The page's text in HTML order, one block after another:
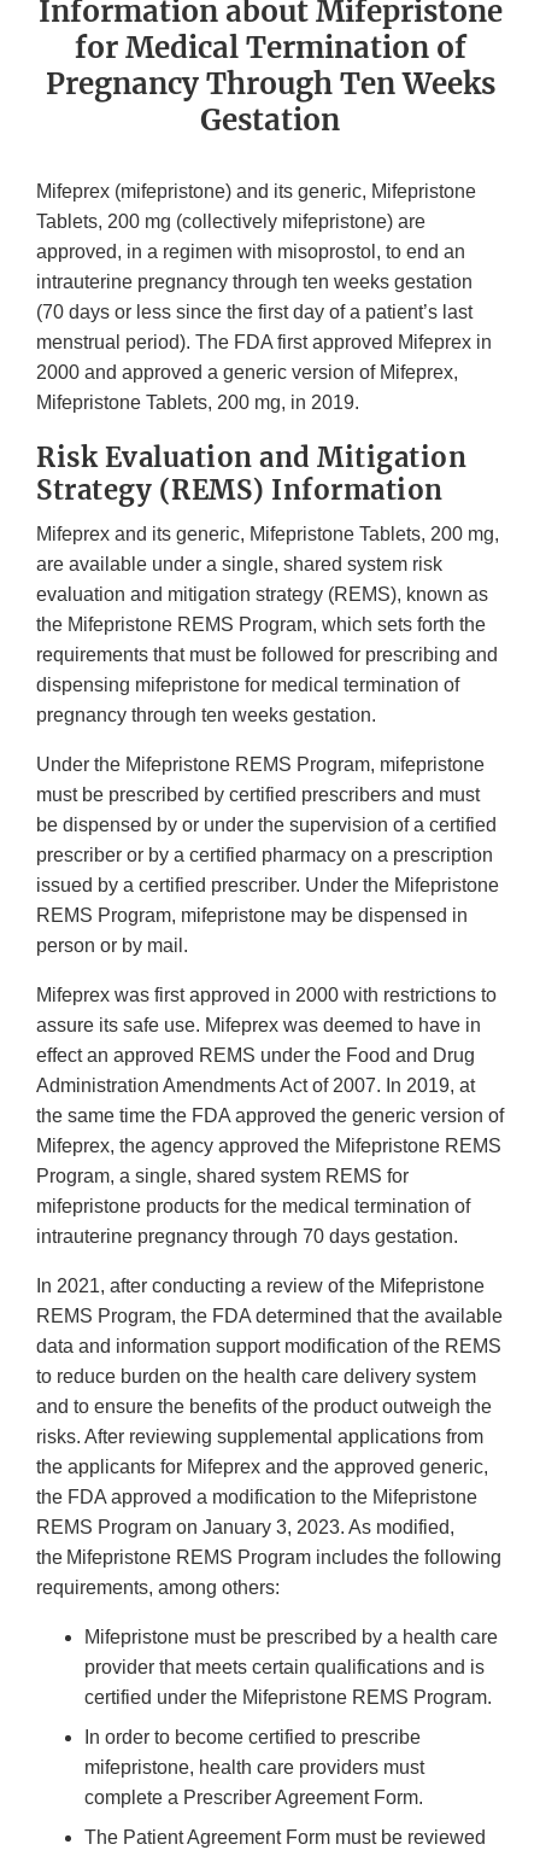
Information about Mifepristone
for Medical Termination of
Pregnancy Through Ten Weeks
Gestation
Mifeprex (mifepristone) and its generic, Mifepristone
Tablets, 200 mg (collectively mifepristone) are
approved, in a regimen with misoprostol, to end an
intrauterine pregnancy through ten weeks gestation
(70 days or less since the first day of a patient’s last
menstrual period). The FDA first approved Mifeprex in
2000 and approved a generic version of Mifeprex,
Mifepristone Tablets, 200 mg, in 2019.
Risk Evaluation and Mitigation
Strategy (REMS) Information
Mifeprex and its generic, Mifepristone Tablets, 200 mg,
are available under a single, shared system risk
evaluation and mitigation strategy (REMS), known as
the Mifepristone REMS Program, which sets forth the
requirements that must be followed for prescribing and
dispensing mifepristone for medical termination of
pregnancy through ten weeks gestation.
Under the Mifepristone REMS Program, mifepristone
must be prescribed by certified prescribers and must
be dispensed by or under the supervision of a certified
prescriber or by a certified pharmacy on a prescription
issued by a certified prescriber. Under the Mifepristone
REMS Program, mifepristone may be dispensed in
person or by mail.
Mifeprex was first approved in 2000 with restrictions to
assure its safe use. Mifeprex was deemed to have in
effect an approved REMS under the Food and Drug
Administration Amendments Act of 2007. In 2019, at
the same time the FDA approved the generic version of
Mifeprex, the agency approved the Mifepristone REMS
Program, a single, shared system REMS for
mifepristone products for the medical termination of
intrauterine pregnancy through 70 days gestation.
In 2021, after conducting a review of the Mifepristone
REMS Program, the FDA determined that the available
data and information support modification of the REMS
to reduce burden on the health care delivery system
and to ensure the benefits of the product outweigh the
risks. After reviewing supplemental applications from
the applicants for Mifeprex and the approved generic,
the FDA approved a modification to the Mifepristone
REMS Program on January 3, 2023. As modified,
the Mifepristone REMS Program includes the following
requirements, among others:
Mifepristone must be prescribed by a health care
provider that meets certain qualifications and is
certified under the Mifepristone REMS Program.
In order to become certified to prescribe
mifepristone, health care providers must
complete a Prescriber Agreement Form.
The Patient Agreement Form must be reviewed